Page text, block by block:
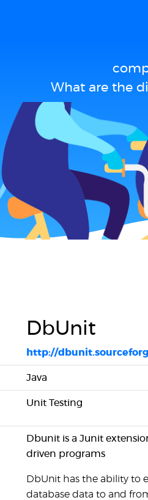
What are the
DbUnit
http://
Java
Unit Testing
Dbunit is a Junit
driven programs
DbUnit has the ability to
database data to and